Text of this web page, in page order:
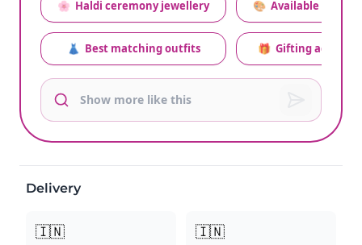
🌸 Haldi ceremony jewellery
👗 Best matching outfits
🎨 Available colors
🎁 Gifting advice
Delivery
🇮🇳 🇮🇳